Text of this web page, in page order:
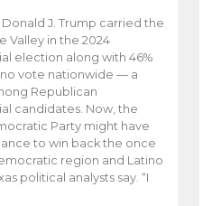
J. Trump carried the
Valley in the 2024
election along with 46%
vote nationwide — a
Republican
candidates. Now, the
Party might have
to win back the once
region and Latino
political analysts say. “I